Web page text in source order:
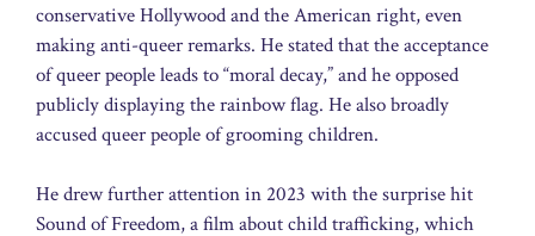
conservative Hollywood and the American right, even
making anti-queer remarks. He stated that the acceptance
of queer people leads to “moral decay,” and he opposed
publicly displaying the rainbow flag. He also broadly
accused queer people of grooming children.
He drew further attention in 2023 with the surprise hit
Sound of Freedom, a film about child trafficking, which